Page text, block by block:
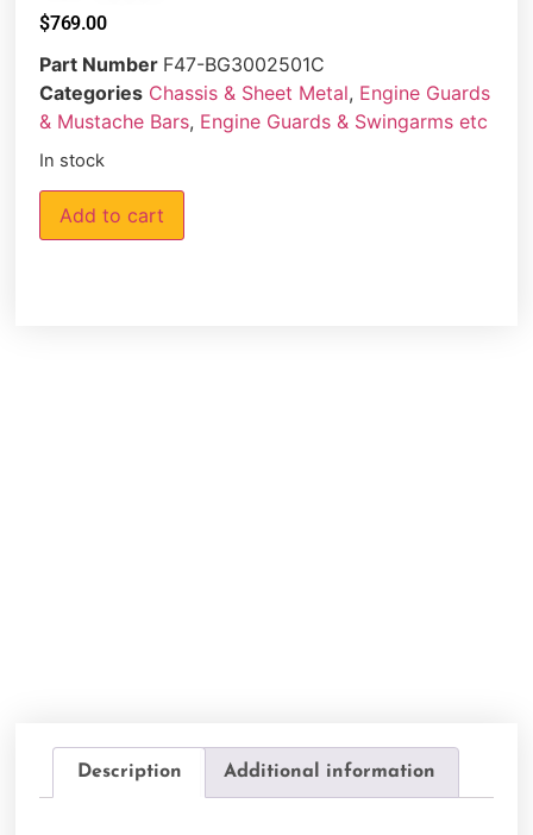
$769.00
Part Number F47-BG3002501C
Categories Chassis & Sheet Metal, Engine Guards
& Mustache Bars, Engine Guards & Swingarms etc
In stock
Add to cart
Description Additional information